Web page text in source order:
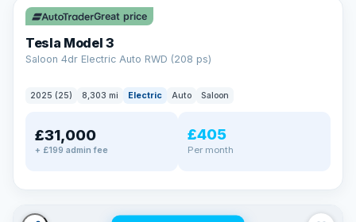
Great price
Tesla Model 3
Saloon 4dr Electric Auto RWD (208 ps)
2025 (25) 8,303 mi Electric Auto Saloon
£31,000
+ £199 admin fee
£405
Per month